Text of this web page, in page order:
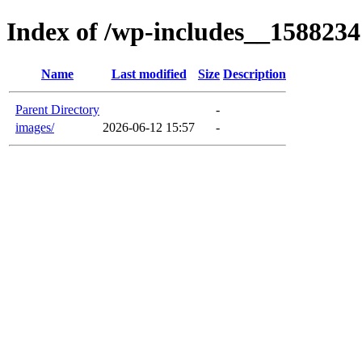
Index of /wp-includes__1588234
Name Last modified Size Description
Parent Directory
-
images/
2026-06-12 15:57 -